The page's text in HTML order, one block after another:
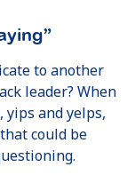
to another
leader? When
yips and yelps,
could be